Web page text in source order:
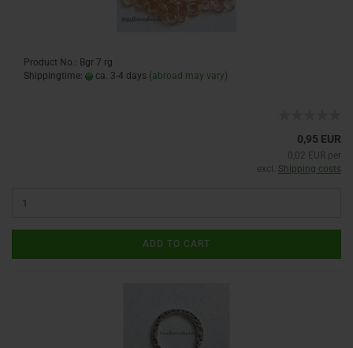
Product No.: Bgr 7 rg
Shippingtime:
ca. 3-4 days (abroad may vary)
0,95 EUR
0,02 EUR per
excl. Shipping costs
ADD TO CART